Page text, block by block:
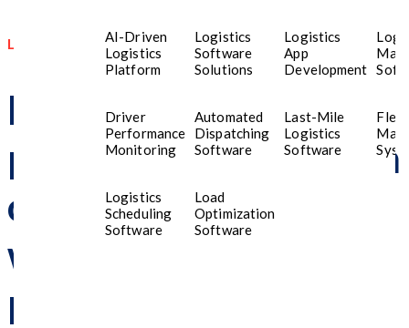
AI-Driven
Logistics
Platform
Logistics
Software
Solutions
Logistics
App
Development
Driver
Performance
Monitoring
Automated
Dispatching
Software
Last-Mile
Logistics
Software
Logistics
Scheduling
Software
Load
Optimization
Software
Let us Know How We can Help You
Have a question or
project in mind? Reach
out now, and our team
will assist you
promptly!